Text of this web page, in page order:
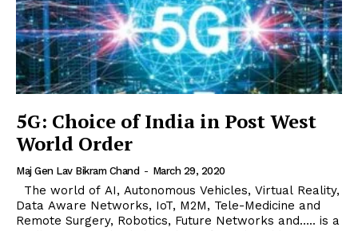
5G: Choice of India in Post West
World Order
Maj Gen Lav Bikram Chand - March 29, 2020
Data Aware Networks, IoT, M2M, Tele-Medicine and
Remote Surgery, Robotics, Future Networks and….. is a